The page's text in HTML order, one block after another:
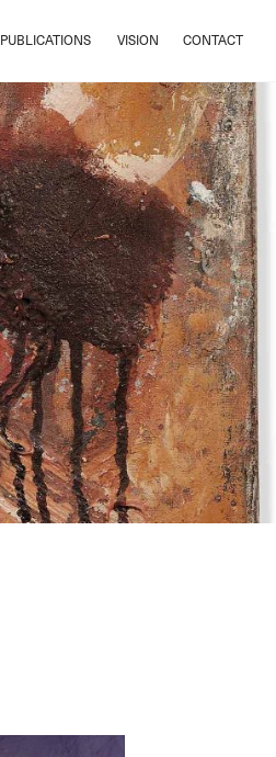
PUBLICATIONS
PUBLICATIONS VISION
VISION CONTACT
CONTACT